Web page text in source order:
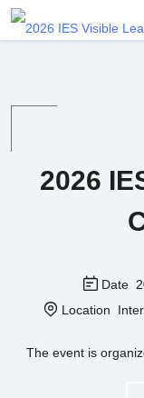
2026
Date
Location
The event is